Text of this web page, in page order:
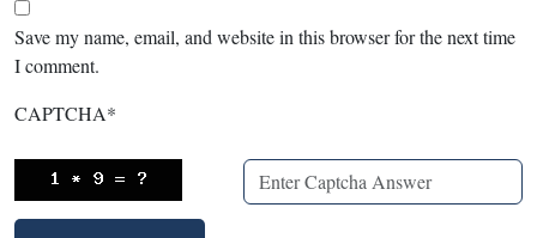
Save my name, email, and website in this browser for the next time
I comment.
CAPTCHA*